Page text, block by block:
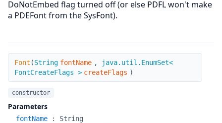
DoNotEmbed flag turned off (or else PDFL won't make
a PDEFont from the SysFont).
Font
Font (String fontName ,
java.util.EnumSet<
FontCreateFlags > createFlags )
constructor
Parameters
fontName : String